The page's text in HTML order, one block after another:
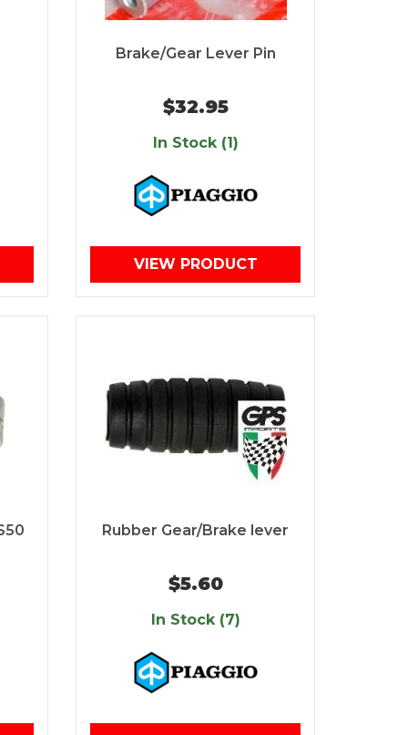
Brake/Gear Lever Pin
$32.95
In Stock (1)
VIEW PRODUCT
Rubber Gear/Brake lever
$5.60
In Stock (7)